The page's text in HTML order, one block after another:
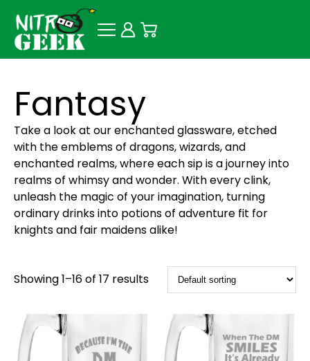
Fantasy
Take a look at our enchanted glassware, etched
with the emblems of dragons, wizards, and
enchanted realms, where each sip is a journey into
realms of whimsy and wonder. With every clink,
unleash the magic of your imagination, turning
ordinary drinks into potions of adventure fit for
knights and fair maidens alike!
Showing 1–16 of 17 results